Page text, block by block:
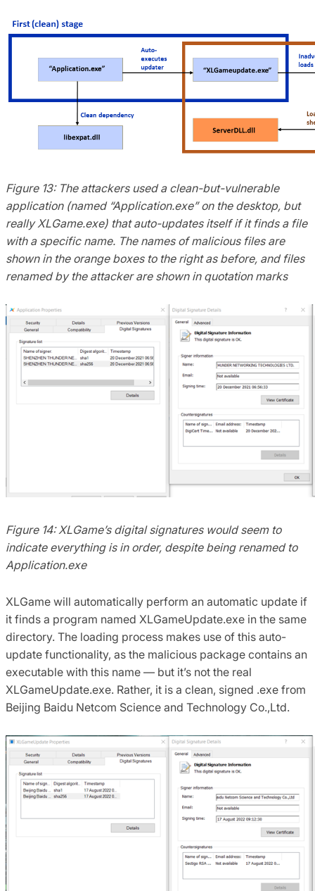
Figure 13: The attackers used a clean-but-vulnerable
application (named “Application.exe” on the desktop, but
really XLGame.exe) that auto-updates itself if it finds a file
with a specific name. The names of malicious files are
shown in the orange boxes to the right as before, and files
renamed by the attacker are shown in quotation marks
Figure 14: XLGame’s digital signatures would seem to
indicate everything is in order, despite being renamed to
Application.exe
XLGame will automatically perform an automatic update if
it finds a program named XLGameUpdate.exe in the same
directory. The loading process makes use of this auto-
update functionality, as the malicious package contains an
executable with this name — but it’s not the real
XLGameUpdate.exe. Rather, it is a clean, signed .exe from
Beijing Baidu Netcom Science and Technology Co.,Ltd.